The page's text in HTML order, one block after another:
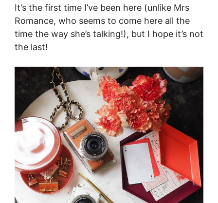
It’s the first time I’ve been here (unlike Mrs
Romance, who seems to come here all the
time the way she’s talking!), but I hope it’s not
the last!